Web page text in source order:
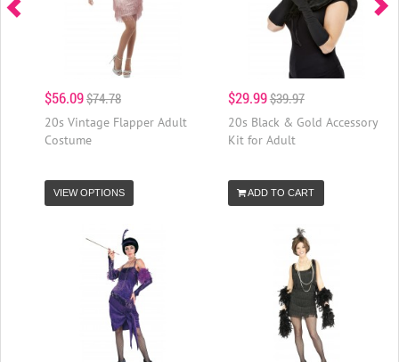
$56.09$74.78
20s Vintage Flapper Adult
Costume
VIEW OPTIONS
$29.99$39.97
20s Black & Gold Accessory
Kit for Adult
ADD TO CART